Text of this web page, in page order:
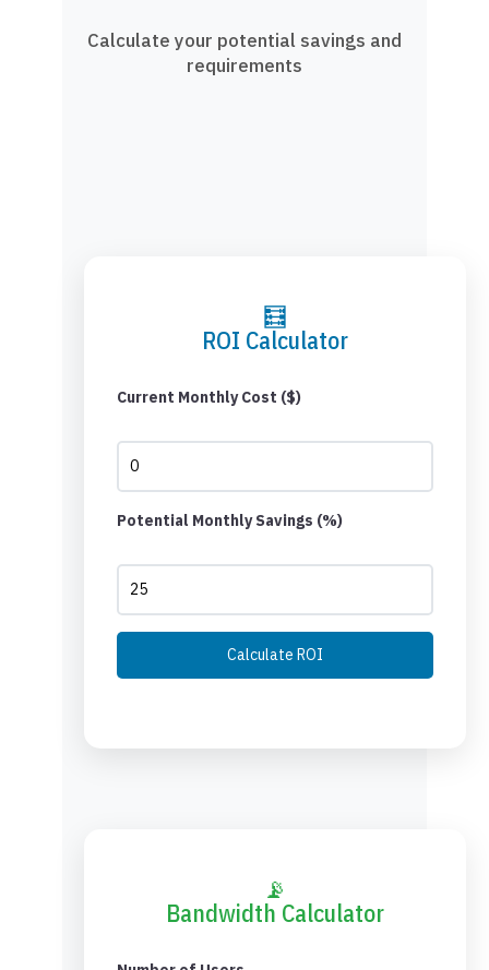
Calculate your potential savings and
requirements
🧮
ROI Calculator
Current Monthly Cost ($)
Potential Monthly Savings (%)
Calculate ROI
📡
Bandwidth Calculator